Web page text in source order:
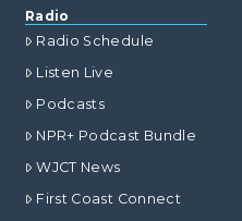
Radio
Radio Schedule
Listen Live
Podcasts
NPR+ Podcast Bundle
WJCT News
First Coast Connect